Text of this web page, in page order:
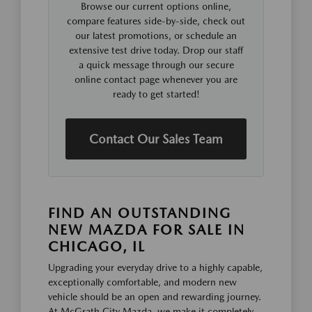
Browse our current options online,
compare features side-by-side, check out
our latest promotions, or schedule an
extensive test drive today. Drop our staff
a quick message through our secure
online contact page whenever you are
ready to get started!
Contact Our Sales Team
FIND AN OUTSTANDING
NEW MAZDA FOR SALE IN
CHICAGO, IL
Upgrading your everyday drive to a highly capable,
exceptionally comfortable, and modern new
vehicle should be an open and rewarding journey.